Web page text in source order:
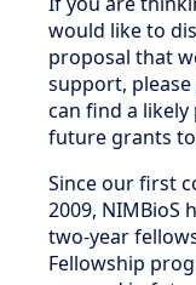
would like to
proposal that
support, please
can find a
future grants
Since our first
2009, NIMBioS
two-year
Fellowship